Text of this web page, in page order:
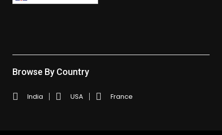
Browse By Country
India USA France